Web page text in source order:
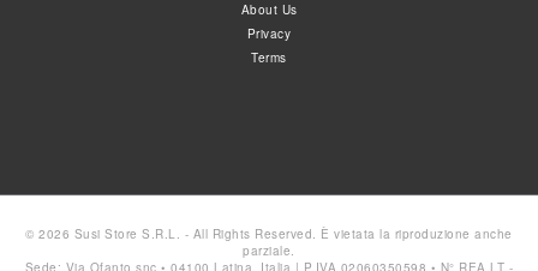
About Us
Privacy
Terms
© 2026 Susi Store S.R.L. - All Rights Reserved. È vietata la riproduzione anche
parziale.